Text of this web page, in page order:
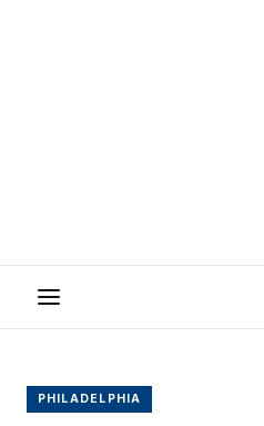
Menu
PHILADELPHIA